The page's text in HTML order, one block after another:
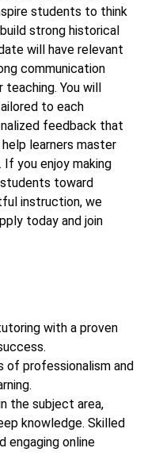
students to think
strong historical
will have relevant
communication
You will
to each
feedback that
learners master
you enjoy making
toward
instruction, we
today and join
with a proven
of professionalism and
the subject area,
knowledge. Skilled
engaging online